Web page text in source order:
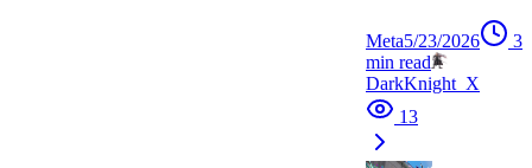
Meta5/23/2026
3
min read
DarkKnight_X
13